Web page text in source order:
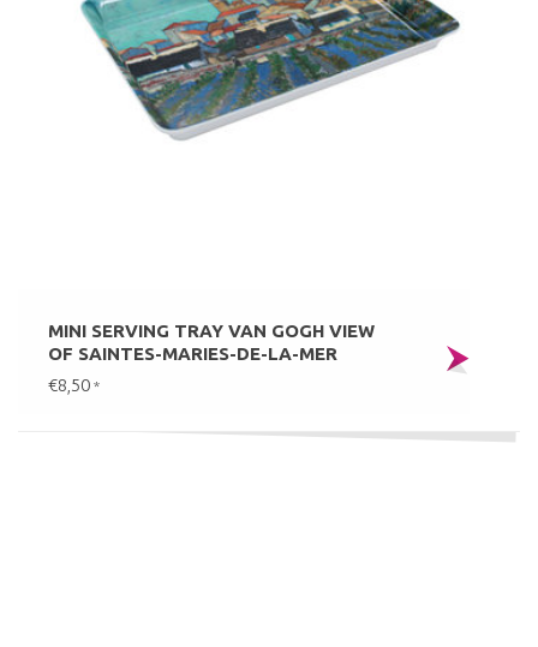
MINI SERVING TRAY VAN GOGH VIEW
OF SAINTES-MARIES-DE-LA-MER
€8,50 *